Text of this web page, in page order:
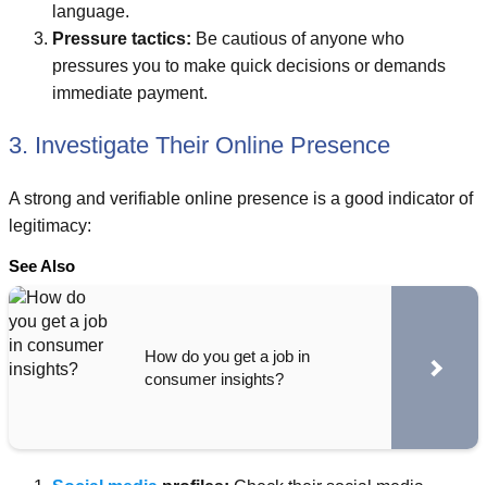
language.
Pressure tactics: Be cautious of anyone who
pressures you to make quick decisions or demands
immediate payment.
3. Investigate Their Online Presence
A strong and verifiable online presence is a good indicator of
legitimacy:
See Also
How do you get a job in
consumer insights?